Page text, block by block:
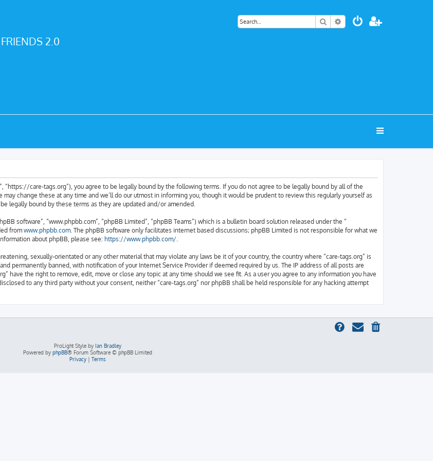
2.0
Search Advanced search
“https://care-tags.org”), you agree to be legally bound by the following terms. If you do not agree to be legally bound by all of the
change these at any time and we’ll do our utmost in informing you, though it would be prudent to review this regularly yourself as
legally bound by these terms as they are updated and/or amended.
software”, “www.phpbb.com”, “phpBB Limited”, “phpBB Teams”) which is a bulletin board solution released under the “
fromwww.phpbb.com. The phpBB software only facilitates internet based discussions; phpBB Limited is not responsible for what we
about phpBB, please see: https://www.phpbb.com/.
sexually-orientated or any other material that may violate any laws be it of your country, the country where “care-tags.org” is
permanently banned, with notification of your Internet Service Provider if deemed required by us. The IP address of all posts are
have the right to remove, edit, move or close any topic at any time should we see fit. As a user you agree to any information you have
to any third party without your consent, neither “care-tags.org” nor phpBB shall be held responsible for any hacking attempt
ProLight Style by Ian Bradley
Powered by phpBB® Forum Software © phpBB Limited
Privacy| Terms